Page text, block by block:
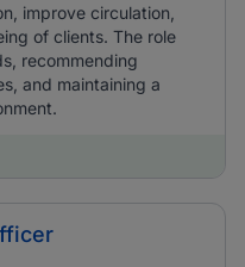
improve circulation,
of clients. The role
recommending
and maintaining a